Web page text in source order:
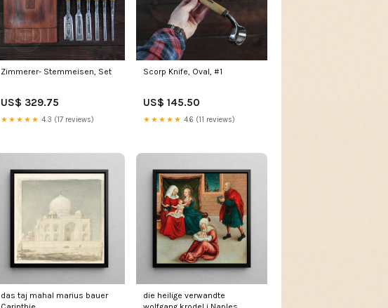
Zimmerer- Stemmeisen, Set
US$ 329.75
★★★★★ 4.3 (17 reviews)
Scorp Knife, Oval, #1
US$ 145.50
★★★★★ 4.6 (11 reviews)
das taj mahal marius bauer
die heilige verwandte